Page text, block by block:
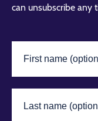
can unsubscribe any